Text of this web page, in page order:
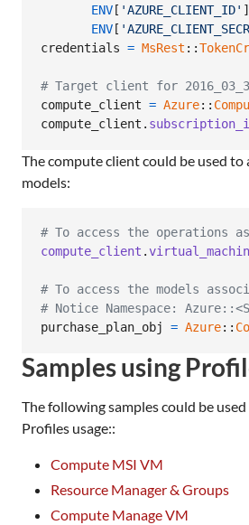
ENV [ 'AZURE_CLIENT_ID' ]
ENV [
credentials = MsRest ::
# Target client for
compute_client = Azure::
compute_client .
The compute client could be used to
models:
# To access the operations
compute_client .
# To access the models
# Notice Namespace:
purchase_plan_obj
= Azure::
Samples using
The following samples could be
Profiles usage::
Compute MSI VM
Resource Manager & Groups
Compute Manage VM